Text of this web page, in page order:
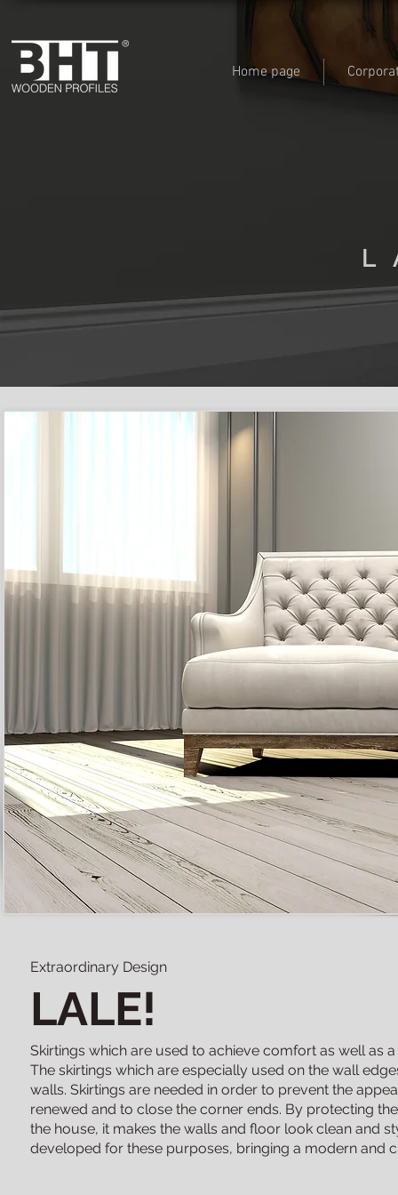
Home page
Extraordinary Design
LALE!
Skirtings which are used to achieve comfort as well as
The skirtings which are especially used on the wall
walls. Skirtings are needed in order to prevent the
renewed and to close the corner ends. By protecting
the house, it makes the walls and floor look clean and
developed for these purposes, bringing a modern and